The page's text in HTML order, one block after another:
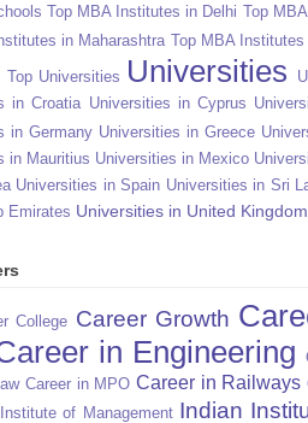
Top MBA Institutes in Delhi Top
in Maharashtra Top MBA
Top Universities Universities
in Croatia Universities in Cyprus
in Germany Universities in Greece
in Mauritius Universities in Mexico
Universities in Spain Universities in Sri
Emirates Universities in United Kingdom
College Career Growth
in Engineering
Career in MPO Career in Railways
Institute of Management Indian